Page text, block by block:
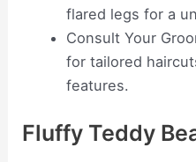
flared legs for a
Consult Your
for tailored
features.
Fluffy Teddy